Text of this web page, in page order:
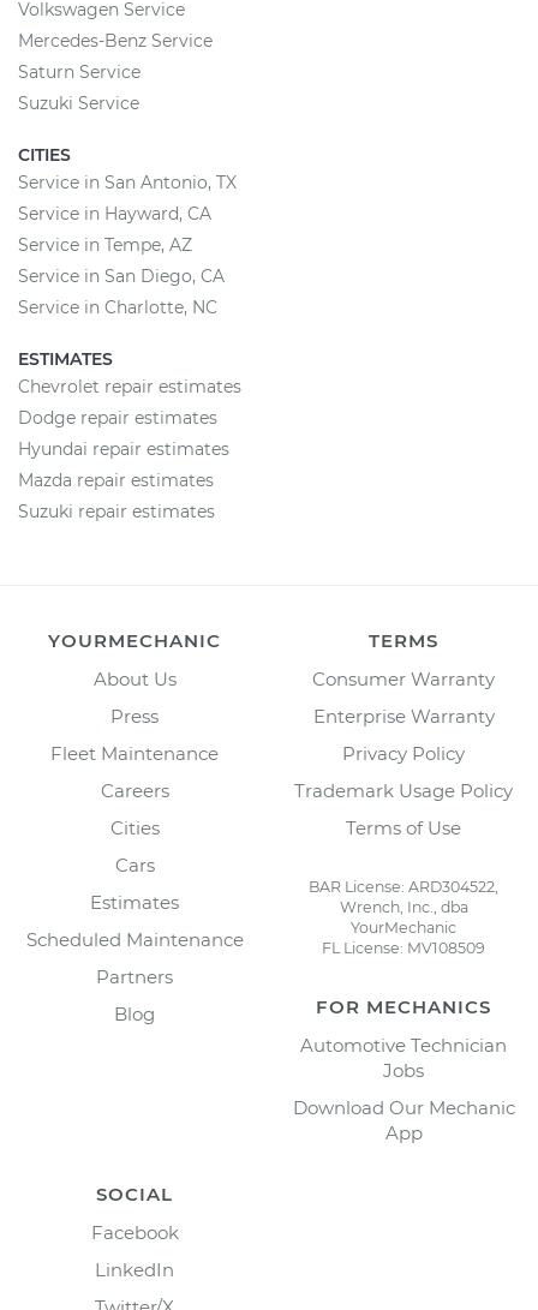
Volkswagen Service
Mercedes-Benz Service
Saturn Service
Suzuki Service
CITIES
Service in San Antonio, TX
Service in Hayward, CA
Service in Tempe, AZ
Service in San Diego, CA
Service in Charlotte, NC
ESTIMATES
Chevrolet repair estimates
Dodge repair estimates
Hyundai repair estimates
Mazda repair estimates
Suzuki repair estimates
YOURMECHANIC
About Us
Press
Fleet Maintenance
Careers
Cities
Cars
Estimates
Scheduled Maintenance
Partners
Blog
TERMS
Consumer Warranty
Enterprise Warranty
Privacy Policy
Trademark Usage Policy
Terms of Use
BAR License: ARD304522,
Wrench, Inc., dba
YourMechanic
FL License: MV108509
FOR MECHANICS
Automotive Technician
Jobs
Download Our Mechanic
App
SOCIAL
Facebook
LinkedIn